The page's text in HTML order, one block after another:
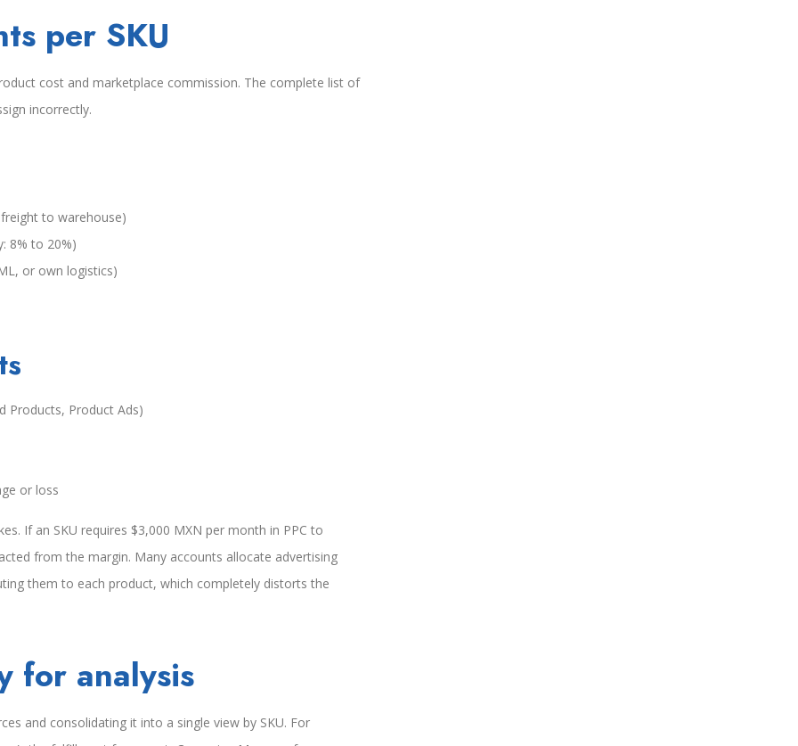
per SKU
cost and marketplace commission. The complete list of
incorrectly.
to warehouse)
8% to 20%)
or own logistics)
Products, Product Ads)
or loss
If an SKU requires $3,000 MXN per month in PPC to
from the margin. Many accounts allocate advertising
them to each product, which completely distorts the
for analysis
and consolidating it into a single view by SKU. For